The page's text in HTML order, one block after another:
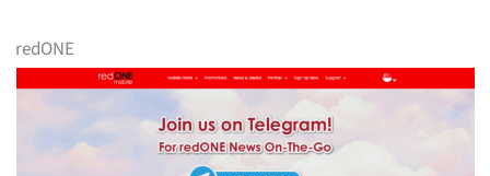
redONE